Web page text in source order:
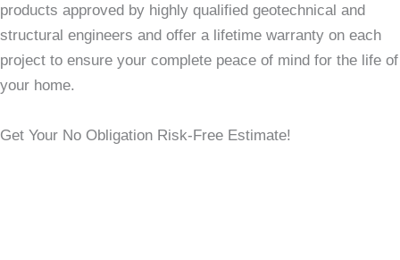
products approved by highly qualified geotechnical and
structural engineers and offer a lifetime warranty on each
project to ensure your complete peace of mind for the life of
your home.
Get Your No Obligation Risk-Free Estimate!